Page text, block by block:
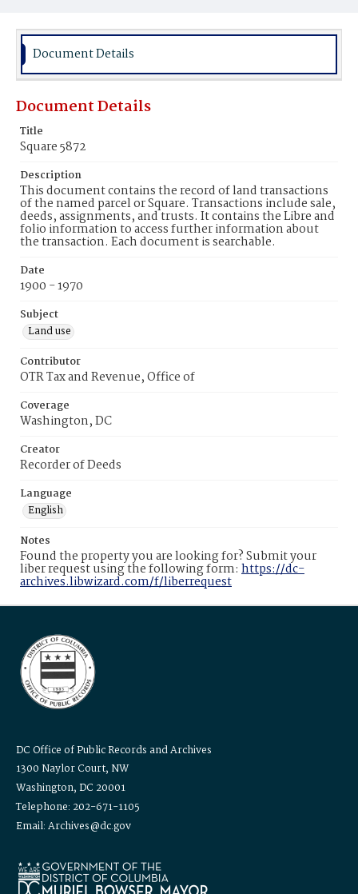
Document Details
Document Details
Title
Square 5872
Description
This document contains the record of land transactions
of the named parcel or Square. Transactions include sale,
deeds, assignments, and trusts. It contains the Libre and
folio information to access further information about
the transaction. Each document is searchable.
Date
1900 - 1970
Subject
Land use
Contributor
OTR Tax and Revenue, Office of
Coverage
Washington, DC
Creator
Recorder of Deeds
Language
English
Notes
Found the property you are looking for? Submit your
liber request using the following form: https://dc-
archives.libwizard.com/f/liberrequest
DC Office of Public Records and Archives
1300 Naylor Court, NW
Washington, DC 20001
Telephone: 202-671-1105
Email: Archives@dc.gov